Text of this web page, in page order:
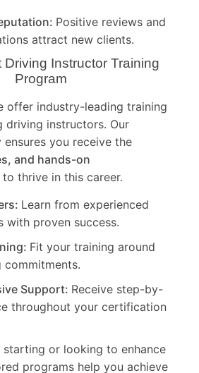
Positive reviews and
attract new clients.
Instructor Training
Program
offer industry-leading training
driving instructors. Our
you receive the
and hands-on
to thrive in this career.
Learn from experienced
with proven success.
Fit your training around
commitments.
Support: Receive step-by-
throughout your certification
starting or looking to enhance
programs help you achieve